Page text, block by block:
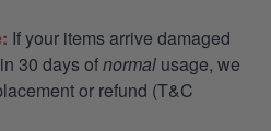
If your items arrive damaged
30 days ofnormal usage, we
or refund (T&C